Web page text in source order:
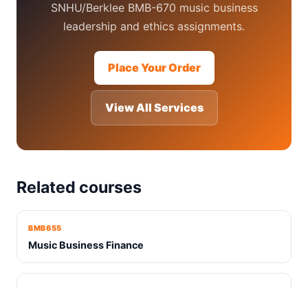
SNHU/Berklee BMB-670 music business
leadership and ethics assignments.
Place Your Order
View All Services
Related courses
BMB655
Music Business Finance